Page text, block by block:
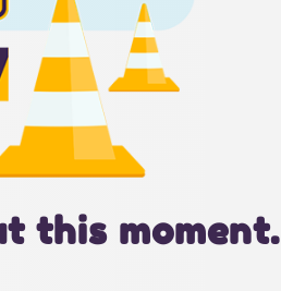
this moment.